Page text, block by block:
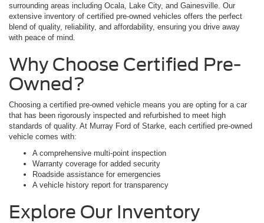
surrounding areas including Ocala, Lake City, and Gainesville. Our
extensive inventory of certified pre-owned vehicles offers the perfect
blend of quality, reliability, and affordability, ensuring you drive away
with peace of mind.
Why Choose Certified Pre-
Owned?
Choosing a certified pre-owned vehicle means you are opting for a car
that has been rigorously inspected and refurbished to meet high
standards of quality. At Murray Ford of Starke, each certified pre-owned
vehicle comes with:
A comprehensive multi-point inspection
Warranty coverage for added security
Roadside assistance for emergencies
A vehicle history report for transparency
Explore Our Inventory